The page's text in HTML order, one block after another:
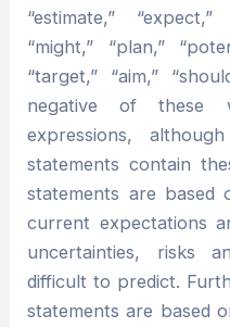
“estimate,”
“might,” “plan,”
“target,” “aim,”
negative of these
expressions,
statements contain
statements are based
current expectations
uncertainties, risks
difficult to predict.
statements are based